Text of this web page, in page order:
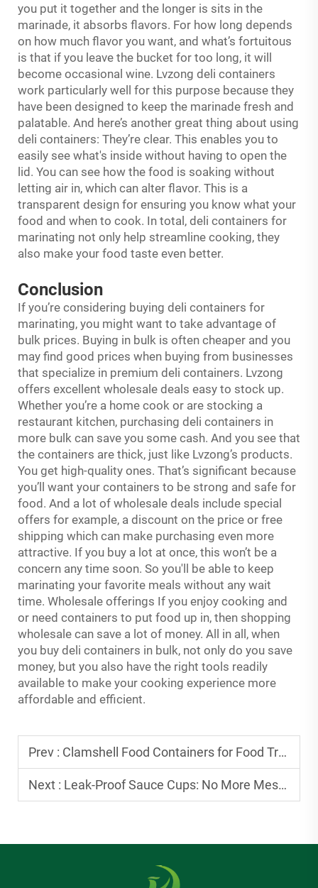
you put it together and the longer is sits in the
marinade, it absorbs flavors. For how long depends
on how much flavor you want, and what’s fortuitous
is that if you leave the bucket for too long, it will
become occasional wine. Lvzong deli containers
work particularly well for this purpose because they
have been designed to keep the marinade fresh and
palatable. And here’s another great thing about using
deli containers: They’re clear. This enables you to
easily see what's inside without having to open the
lid. You can see how the food is soaking without
letting air in, which can alter flavor. This is a
transparent design for ensuring you know what your
food and when to cook. In total, deli containers for
marinating not only help streamline cooking, they
also make your food taste even better.
Conclusion
If you’re considering buying deli containers for
marinating, you might want to take advantage of
bulk prices. Buying in bulk is often cheaper and you
may find good prices when buying from businesses
that specialize in premium deli containers. Lvzong
offers excellent wholesale deals easy to stock up.
Whether you’re a home cook or are stocking a
restaurant kitchen, purchasing deli containers in
more bulk can save you some cash. And you see that
the containers are thick, just like Lvzong’s products.
You get high-quality ones. That’s significant because
you’ll want your containers to be strong and safe for
food. And a lot of wholesale deals include special
offers for example, a discount on the price or free
shipping which can make purchasing even more
attractive. If you buy a lot at once, this won’t be a
concern any time soon. So you'll be able to keep
marinating your favorite meals without any wait
time. Wholesale offerings If you enjoy cooking and
or need containers to put food up in, then shopping
wholesale can save a lot of money. All in all, when
you buy deli containers in bulk, not only do you save
money, but you also have the right tools readily
available to make your cooking experience more
affordable and efficient.
Prev : Clamshell Food Containers for Food Trucks: Durable Picks for Busy Days
Next : Leak-Proof Sauce Cups: No More Messy Sauce Spills in Takeout Bags